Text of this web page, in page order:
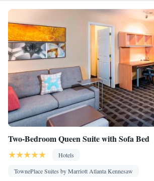
Two-Bedroom Queen Suite with Sofa Bed
Hotels
TownePlace Suites by Marriott Atlanta Kennesaw